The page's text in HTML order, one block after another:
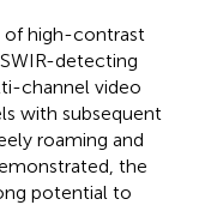
of high-contrast
detecting
channel video
with subsequent
roaming and
the
potential to